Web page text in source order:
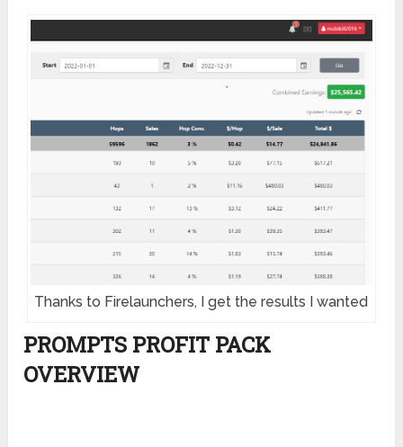
Thanks to Firelaunchers, I get the results I wanted
PROMPTS PROFIT PACK
OVERVIEW